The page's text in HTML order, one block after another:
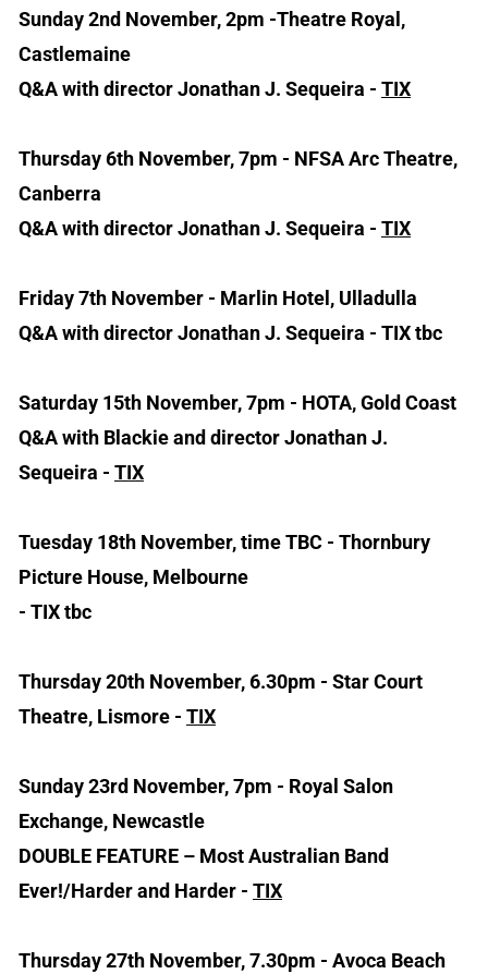
Sunday 2nd November, 2pm -Theatre Royal,
Castlemaine
Q&A with director Jonathan J. Sequeira - TIX
Thursday 6th November, 7pm - NFSA Arc Theatre,
Canberra
Q&A with director Jonathan J. Sequeira - TIX
Friday 7th November - Marlin Hotel, Ulladulla
Q&A with director Jonathan J. Sequeira - TIX tbc
Saturday 15th November, 7pm - HOTA, Gold Coast
Q&A with Blackie and director Jonathan J.
Sequeira - TIX
Tuesday 18th November, time TBC - Thornbury
Picture House, Melbourne
- TIX tbc
Thursday 20th November, 6.30pm - Star Court
Theatre, Lismore - TIX
Sunday 23rd November, 7pm - Royal Salon
Exchange, Newcastle
DOUBLE FEATURE – Most Australian Band
Ever!/Harder and Harder - TIX
Thursday 27th November, 7.30pm - Avoca Beach